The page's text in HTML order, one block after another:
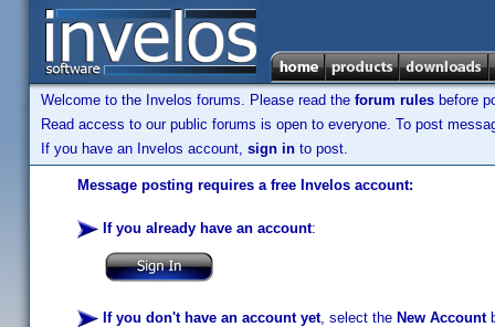
Welcome to the Invelos forums. Please read the forum rules before
Read access to our public forums is open to everyone. To post
If you have an Invelos account, sign in to post.
Message posting requires a free Invelos account:
If you already have an account:
If you don't have an account yet, select the New Account